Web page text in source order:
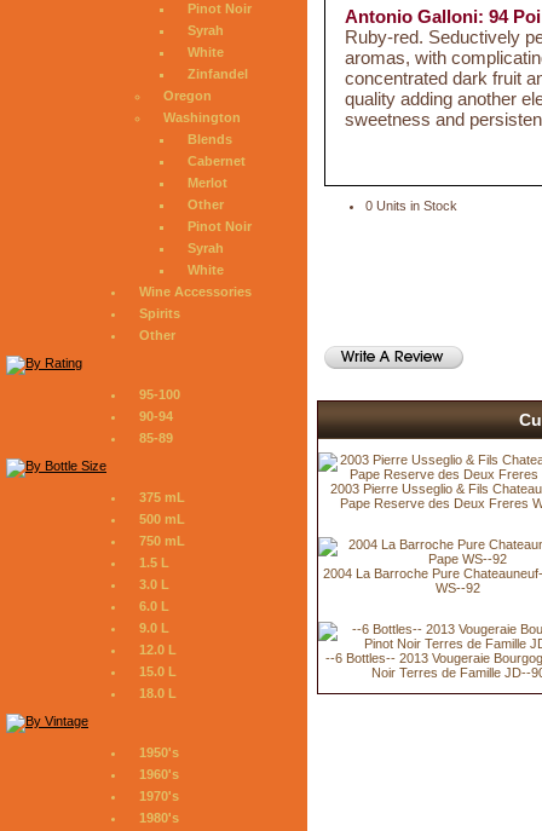
Pinot Noir
Syrah
White
Zinfandel
Oregon
Washington
Blends
Cabernet
Merlot
Other
Pinot Noir
Syrah
White
Wine Accessories
Spirits
Other
95-100
90-94
85-89
375 mL
500 mL
750 mL
1.5 L
3.0 L
6.0 L
9.0 L
12.0 L
15.0 L
18.0 L
1950's
1960's
1970's
1980's
Antonio Galloni: 94
Ruby-red. Seductively
aromas, with
concentrated dark fruit
quality adding another
sweetness and
0 Units in Stock
2003 Pierre Usseglio & Fils
Pape Reserve des Deux Freres
2004 La Barroche Pure
WS--92
--6 Bottles-- 2013 Vougeraie
Noir Terres de Famille JD--